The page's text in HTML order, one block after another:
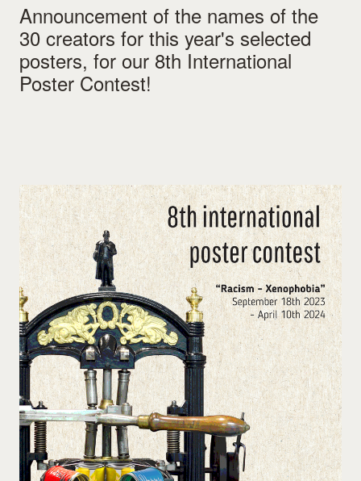
Announcement of the names of the
30 creators for this year's selected
posters, for our 8th International
Poster Contest!